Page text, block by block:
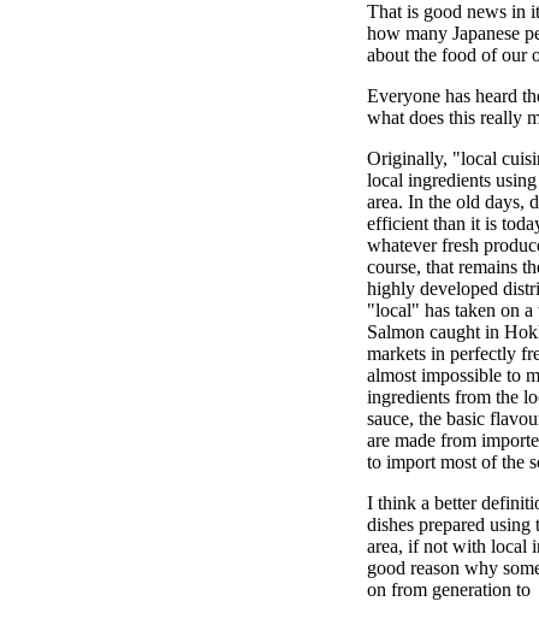
That is good news in
how many Japanese
about the food of our
Everyone has heard
what does this really
Originally, "local
local ingredients
area. In the old days,
efficient than it is
whatever fresh
course, that remains
highly developed
"local" has taken on
Salmon caught in
markets in perfectly
almost impossible to
ingredients from the
sauce, the basic
are made from
to import most of the
I think a better
dishes prepared
area, if not with local
good reason why
on from generation to